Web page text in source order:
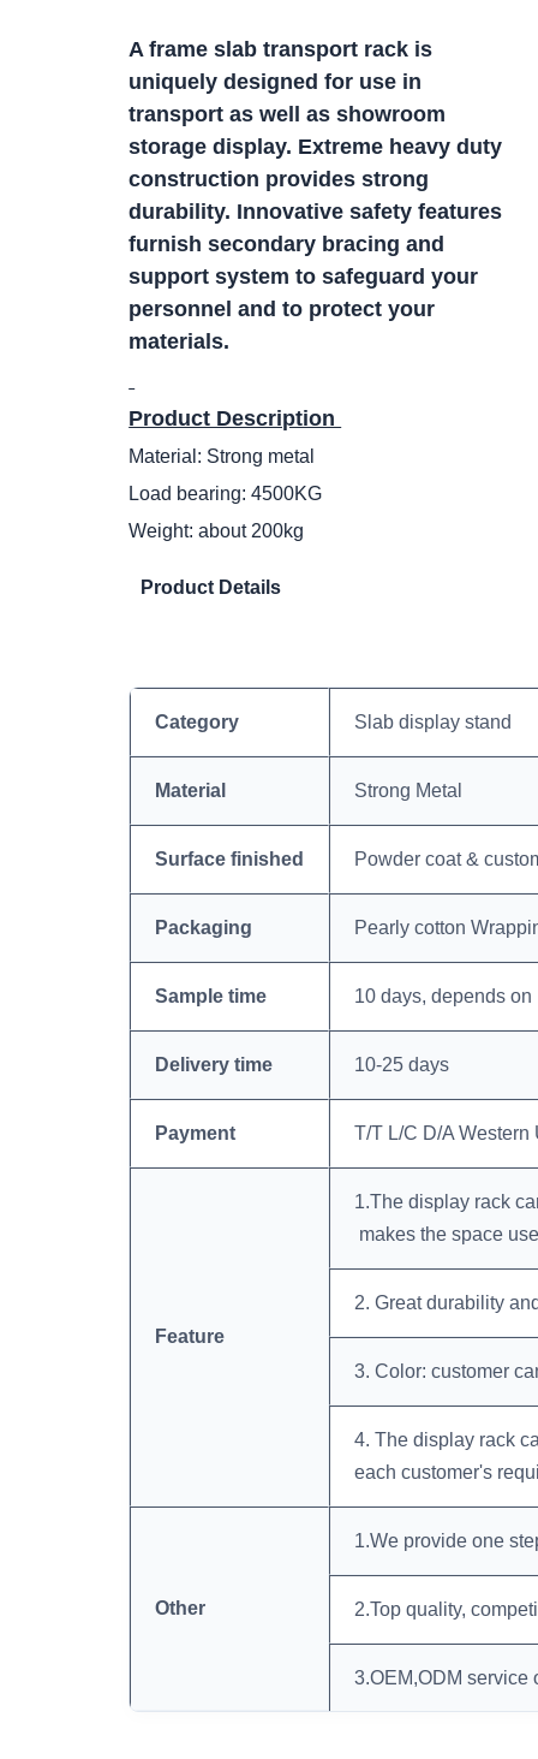
A frame slab transport rack is
uniquely designed for use in
transport as well as showroom
storage display. Extreme heavy duty
construction provides strong
durability. Innovative safety features
furnish secondary bracing and
support system to safeguard your
personnel and to protect your
materials.
Product Description
Material: Strong metal
Load bearing: 4500KG
Weight: about 200kg
Product Details
Category Slab display stand
Material Strong Metal
Surface finished Powder coat &
Packaging Pearly cotton
Sample time 10 days, depends
Delivery time 10-25 days
Payment T/T L/C D/A
Feature
1.The display rack
makes the space
2. Great durability
3. Color: customer
4. The display rack
each customer's
Other
1.We provide one
2.Top quality,
3.OEM,ODM service